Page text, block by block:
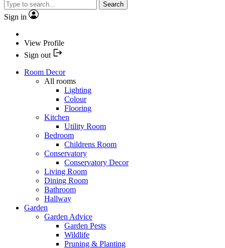
Search
Sign in
View Profile
Sign out
Room Decor
All rooms
Lighting
Colour
Flooring
Kitchen
Utility Room
Bedroom
Childrens Room
Conservatory
Conservatory Decor
Living Room
Dining Room
Bathroom
Hallway
Garden
Garden Advice
Garden Pests
Wildlife
Pruning & Planting